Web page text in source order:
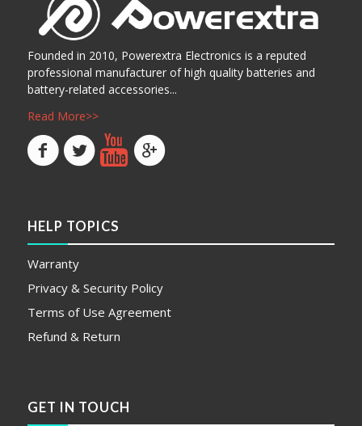
Founded in 2010, Powerextra Electronics is a reputed
professional manufacturer of high quality batteries and
battery-related accessories...
Read More>>
HELP TOPICS
Warranty
Privacy & Security Policy
Terms of Use Agreement
Refund & Return
GET IN TOUCH